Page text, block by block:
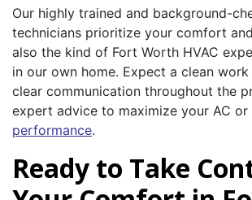
Our highly trained and background-
technicians prioritize your comfort
also the kind of Fort Worth HVAC
in our own home. Expect a clean
clear communication throughout the
expert advice to maximize your AC or
performance.
Ready to Take